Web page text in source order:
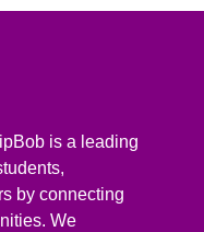
is a leading
by connecting
We